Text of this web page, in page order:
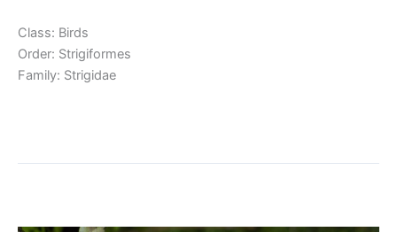
Class: Birds
Order: Strigiformes
Family: Strigidae